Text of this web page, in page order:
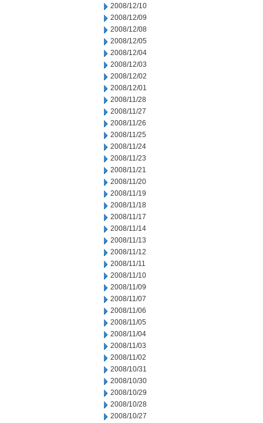
2008/12/10
2008/12/09
2008/12/08
2008/12/05
2008/12/04
2008/12/03
2008/12/02
2008/12/01
2008/11/28
2008/11/27
2008/11/26
2008/11/25
2008/11/24
2008/11/23
2008/11/21
2008/11/20
2008/11/19
2008/11/18
2008/11/17
2008/11/14
2008/11/13
2008/11/12
2008/11/11
2008/11/10
2008/11/09
2008/11/07
2008/11/06
2008/11/05
2008/11/04
2008/11/03
2008/11/02
2008/10/31
2008/10/30
2008/10/29
2008/10/28
2008/10/27